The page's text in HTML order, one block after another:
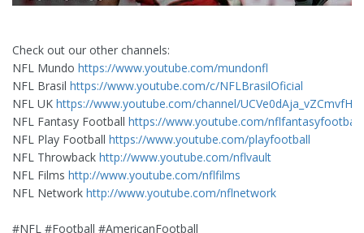
Check out our other channels:
NFL Mundo https://www.youtube.com/mundonfl
NFL Brasil https://www.youtube.com/c/NFLBrasilOficial
NFL UK https://www.youtube.com/channel/
NFL Fantasy Football https://www.youtube.com/nflfantasyfootball
NFL Play Football https://www.youtube.com/playfootball
NFL Throwback http://www.youtube.com/nflvault
NFL Films http://www.youtube.com/nflfilms
NFL Network http://www.youtube.com/nflnetwork
#NFL #Football #AmericanFootball